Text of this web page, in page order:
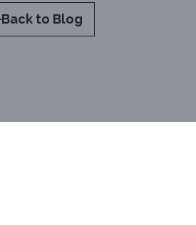
Back to Blog